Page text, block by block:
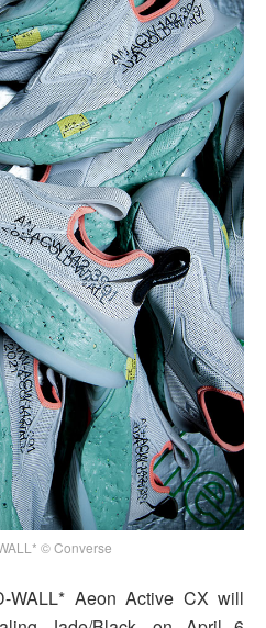
© Converse
WALL* Aeon Active CX will